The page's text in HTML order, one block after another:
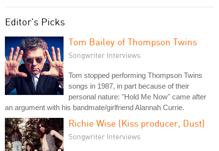
Editor's Picks
Tom Bailey of Thompson Twins
Songwriter Interviews
Tom stopped performing Thompson Twins
songs in 1987, in part because of their
personal nature: "Hold Me Now" came after
an argument with his bandmate/girlfriend Alannah Currie.
Richie Wise (Kiss producer, Dust)
Songwriter Interviews